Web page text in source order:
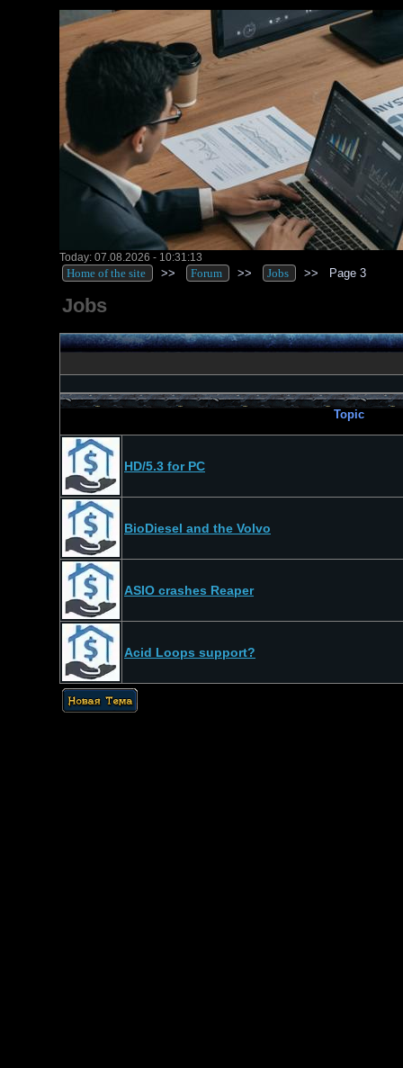
Today: 07.08.2026 - 10:31:13
Home of the site >> Forum >> Jobs >> Page 3
Jobs
Topic
HD/5.3 for PC
BioDiesel and the Volvo
ASIO crashes Reaper
Acid Loops support?